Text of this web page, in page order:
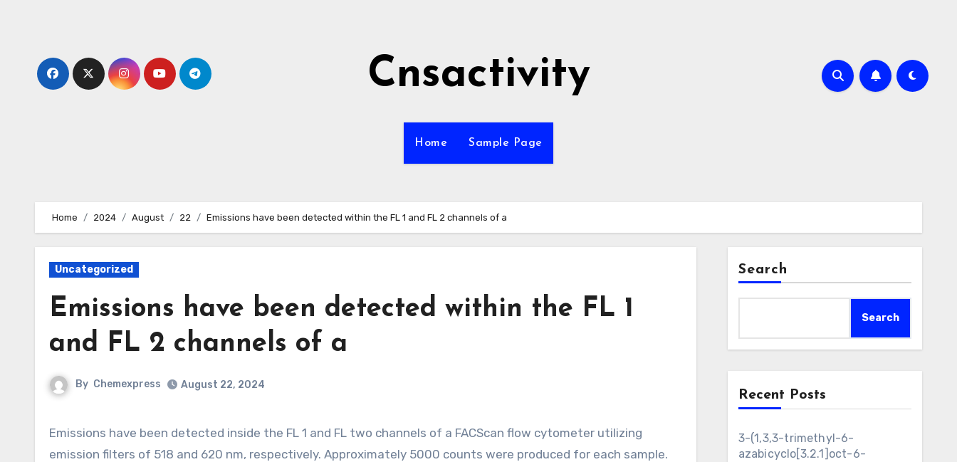
Cnsactivity
Home Sample Page
Home 2024 August 22 Emissions have been detected within the FL 1 and FL 2 channels of a
Uncategorized
Emissions have been detected within the FL 1
and FL 2 channels of a
By Chemexpress August 22, 2024
Emissions have been detected inside the FL 1 and FL two channels of a FACScan flow cytometer utilizing
emission filters of 518 and 620 nm, respectively. Approximately 5000 counts were produced for each sample.
Search
Search
Recent Posts
3-(1,3,3-trimethyl-6-
azabicyclo[3.2.1]oct-6-